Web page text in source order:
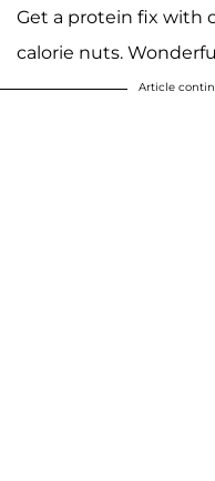
Get a protein fix with
calorie nuts.
Article